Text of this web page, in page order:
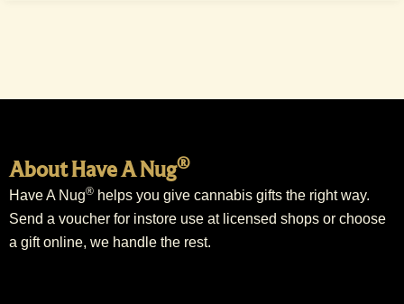
About Have A Nug®
Have A Nug® helps you give cannabis gifts the right way.
Send a voucher for instore use at licensed shops or choose
a gift online, we handle the rest.